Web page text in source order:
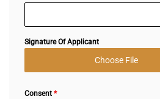
Signature Of Applicant
Choose File
Consent *